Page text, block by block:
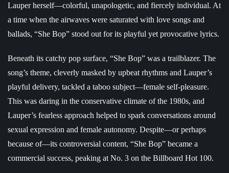
Lauper herself—colorful, unapologetic, and fiercely individual. At
a time when the airwaves were saturated with love songs and
ballads, “She Bop” stood out for its playful yet provocative lyrics.
Beneath its catchy pop surface, “She Bop” was a trailblazer. The
song’s theme, cleverly masked by upbeat rhythms and Lauper’s
playful delivery, tackled a taboo subject—female self-pleasure.
This was daring in the conservative climate of the 1980s, and
Lauper’s fearless approach helped to spark conversations around
sexual expression and female autonomy. Despite—or perhaps
because of—its controversial content, “She Bop” became a
commercial success, peaking at No. 3 on the Billboard Hot 100.